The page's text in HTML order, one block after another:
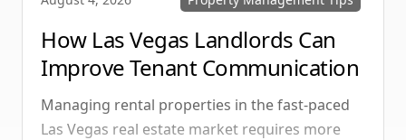
How Las Vegas Landlords Can
Improve Tenant Communication
& Boost Retention
Managing rental properties in the fast-paced
Las Vegas real estate market requires more